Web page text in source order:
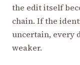
the edit itself
chain. If the
uncertain, every
weaker.